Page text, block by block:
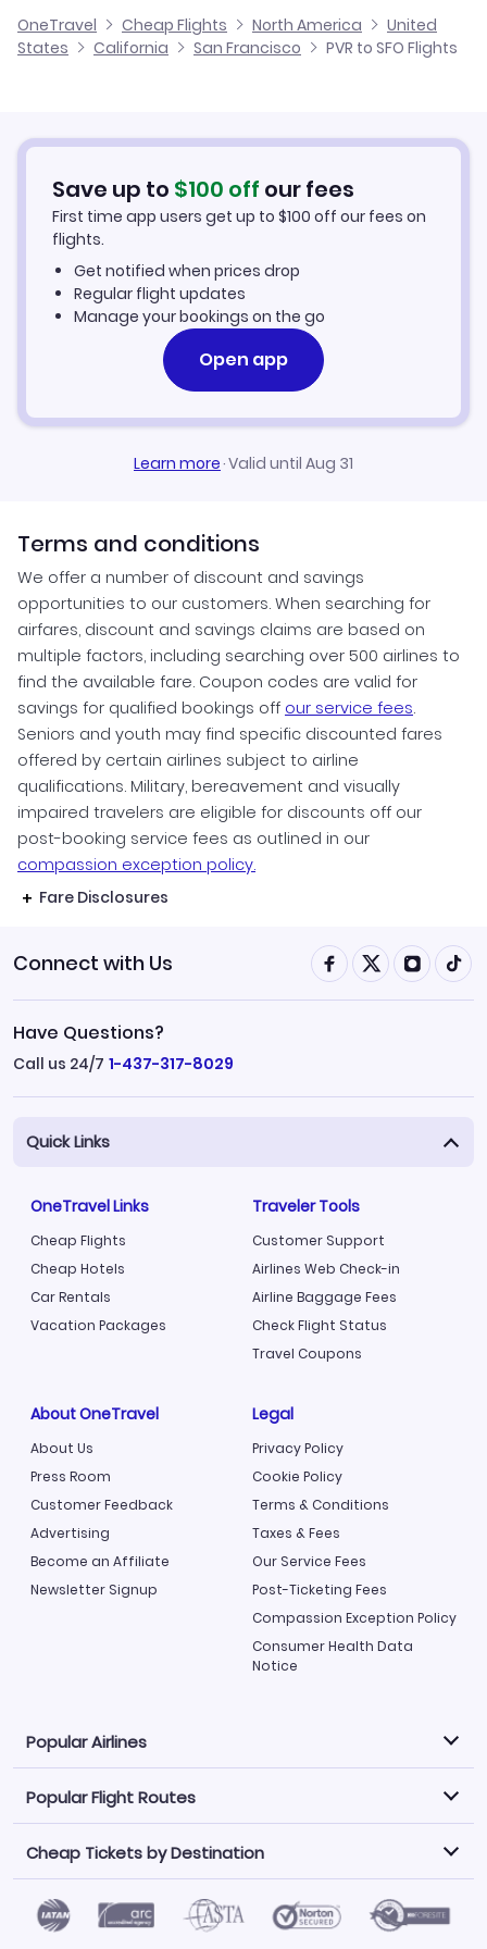
Flights from Puerto Escondido to San Francisco
Cheap Flights to San Francisco
Car Rentals in San Francisco
San Francisco Vacation Packages
OneTravel
Cheap Flights North America
United
States
California San Francisco PVR to SFO Flights
Save up to $100 off our fees
First time app users get up to $100 off our fees on
flights.
Get notified when prices drop
Regular flight updates
Manage your bookings on the go
Open app
Learn more·Valid until Aug 31
Terms and conditions
We offer a number of discount and savings
opportunities to our customers. When searching for
airfares, discount and savings claims are based on
multiple factors, including searching over 500 airlines to
find the available fare. Coupon codes are valid for
savings for qualified bookings off our service fees.
Seniors and youth may find specific discounted fares
offered by certain airlines subject to airline
qualifications. Military, bereavement and visually
impaired travelers are eligible for discounts off our
post-booking service fees as outlined in our
compassion exception policy.
Fare Disclosures
Connect with Us
Have Questions?
Call us 24/7 1-437-317-8029
Quick Links
OneTravel Links
Cheap Flights
Cheap Hotels
Car Rentals
Vacation Packages
Traveler Tools
Customer Support
Airlines Web Check-in
Airline Baggage Fees
Check Flight Status
Travel Coupons
About OneTravel
About Us
Press Room
Customer Feedback
Advertising
Become an Affiliate
Newsletter Signup
Legal
Privacy Policy
Cookie Policy
Terms & Conditions
Taxes & Fees
Our Service Fees
Post-Ticketing Fees
Compassion Exception Policy
Consumer Health Data
Notice
Popular Airlines
Explore our cheap airfare options by carrier, with over
500 options to choose from.
Philippine Airlines
LATAM Airlines
Norwegian Air
United Airlines
Saudia
Caribbean Airlines
Popular Flight Routes
Book one of our most popular flight routes with three
easy clicks.
Atlanta to Miami Los Angeles to Las Vegas
Cheap Tickets by Destination
Find Cheap Tickets by Destination